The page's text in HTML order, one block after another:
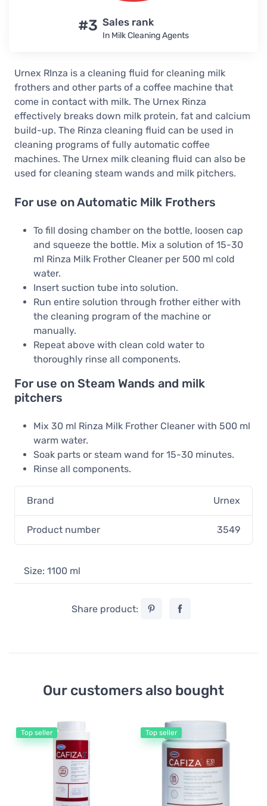
#3 Sales rank
In Milk Cleaning Agents
Urnex RInza is a cleaning fluid for cleaning milk
frothers and other parts of a coffee machine that
come in contact with milk. The Urnex Rinza
effectively breaks down milk protein, fat and calcium
build-up. The Rinza cleaning fluid can be used in
cleaning programs of fully automatic coffee
machines. The Urnex milk cleaning fluid can also be
used for cleaning steam wands and milk pitchers.
For use on Automatic Milk Frothers
To fill dosing chamber on the bottle, loosen cap
and squeeze the bottle. Mix a solution of 15-30
ml Rinza Milk Frother Cleaner per 500 ml cold
water.
Insert suction tube into solution.
Run entire solution through frother either with
the cleaning program of the machine or
manually.
Repeat above with clean cold water to
thoroughly rinse all components.
For use on Steam Wands and milk
pitchers
Mix 30 ml Rinza Milk Frother Cleaner with 500 ml
warm water.
Soak parts or steam wand for 15-30 minutes.
Rinse all components.
Brand Urnex
Product number 3549
Size: 1100 ml
Share product:
Our customers also bought
Top seller Top seller